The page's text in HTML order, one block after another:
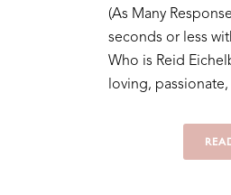
(As Many
seconds or less
Who is Reid
loving,